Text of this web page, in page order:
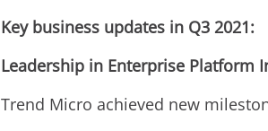
Key business updates in Q3 2021:
Leadership in Enterprise Platform
Trend Micro achieved new